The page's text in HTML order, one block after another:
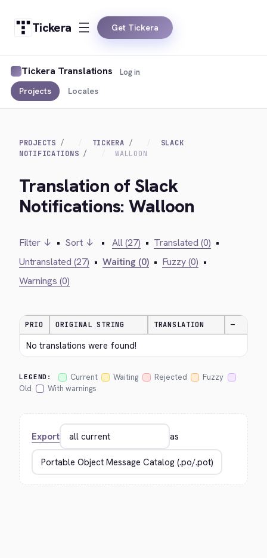
Tickera Get Tickera
Tickera Translations
Projects Locales
Log in
PROJECTS TICKERA
SLACK
NOTIFICATIONS
WALLOON
Translation of Slack
Notifications: Walloon
Filter ↓ • Sort ↓ • All (27) • Translated (0) •
Untranslated (27) • Waiting (0) • Fuzzy (0) •
Warnings (0)
PRIO ORIGINAL STRING TRANSLATION —
No translations were found!
LEGEND: Current Waiting Rejected
Fuzzy
Old
With warnings
Export as